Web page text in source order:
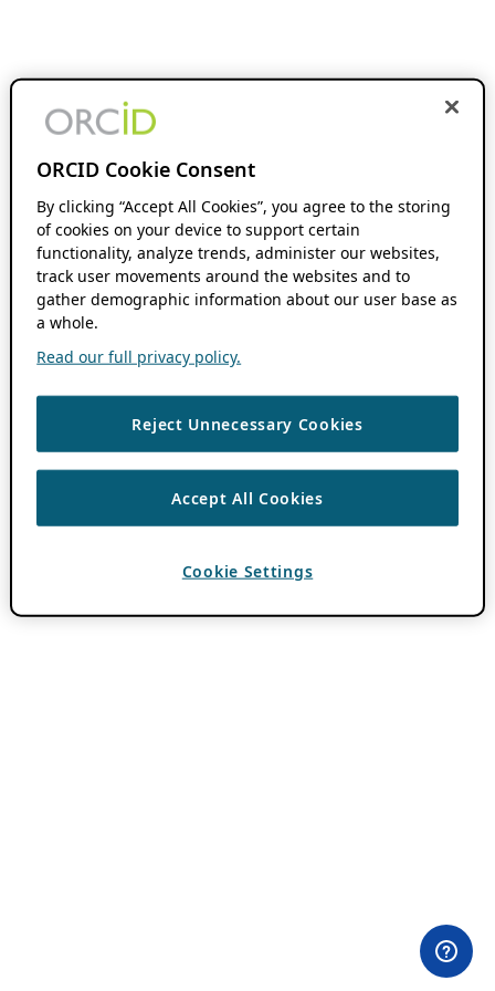
ORCID Cookie Consent
By clicking “Accept All Cookies”, you agree to the storing
of cookies on your device to support certain
functionality, analyze trends, administer our websites,
track user movements around the websites and to
gather demographic information about our user base as
a whole.
Read our full privacy policy.
Reject Unnecessary Cookies
Accept All Cookies
Cookie Settings